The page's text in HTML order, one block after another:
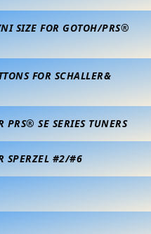
SIZE FOR GOTOH/PRS®
FOR SCHALLER&
PRS® SE SERIES TUNERS
SPERZEL #2/#6